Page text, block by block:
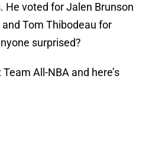
He voted for Jalen Brunson
Tom Thibodeau for
surprised?
All-NBA and here’s